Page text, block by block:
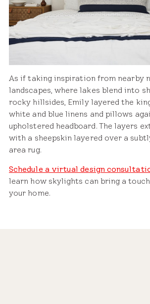
As if taking inspiration from nearby
landscapes, where lakes blend into
rocky hillsides, Emily layered the
white and blue linens and pillows
upholstered headboard. The layers
with a sheepskin layered over a
area rug.
Schedule a virtual design
learn how skylights can bring a
your home.